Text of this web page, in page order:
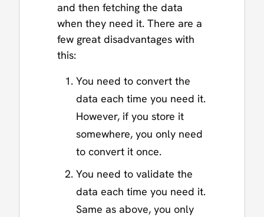
and then fetching the data
when they need it. There are a
few great disadvantages with
this:
You need to convert the
data each time you need it.
However, if you store it
somewhere, you only need
to convert it once.
You need to validate the
data each time you need it.
Same as above, you only